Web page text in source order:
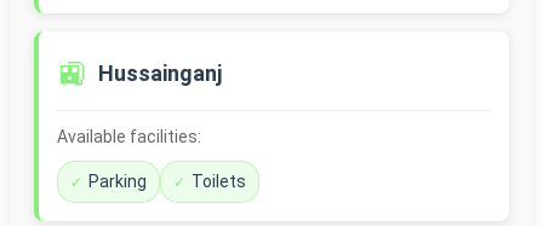
🚉 Hussainganj
Available facilities:
Parking Toilets